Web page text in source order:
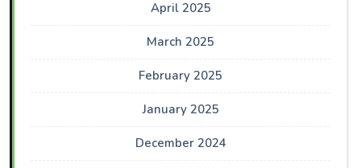
April 2025
March 2025
February 2025
January 2025
December 2024